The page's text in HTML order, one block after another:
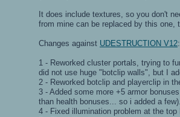
It does include textures, so you don't
from mine can be replaced by this
Changes against UDESTRUCTION V12:
1 - Reworked cluster portals, trying to
did not use huge "botclip walls", but I
2 - Reworked botclip and playerclip in
3 - Added some more +5 armor
than health bonuses... so i added a
4 - Fixed illumination problem at the